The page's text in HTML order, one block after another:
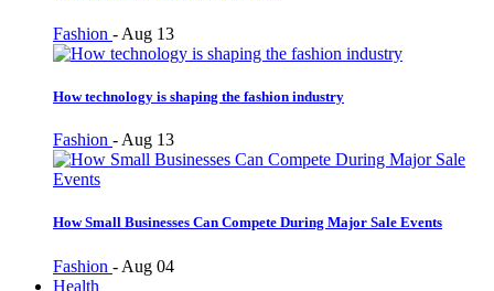
Fashion - Aug 13
How technology is shaping the fashion industry
Fashion - Aug 13
How Small Businesses Can Compete During Major Sale Events
Fashion - Aug 04
Health